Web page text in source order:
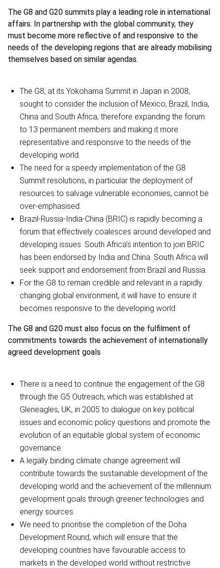
The G8 and G20 summits play a leading role in international
affairs. In partnership with the global community, they
must become more reflective of and responsive to the
needs of the developing regions that are already mobilising
themselves based on similar agendas.
The G8, at its Yokohama Summit in Japan in 2008,
sought to consider the inclusion of Mexico, Brazil, India,
China and South Africa, therefore expanding the forum
to 13 permanent members and making it more
representative and responsive to the needs of the
developing world.
The need for a speedy implementation of the G8
Summit resolutions, in particular the deployment of
resources to salvage vulnerable economies, cannot be
over-emphasised.
Brazil-Russia-India-China (BRIC) is rapidly becoming a
forum that effectively coalesces around developed and
developing issues. South Africa’s intention to join BRIC
has been endorsed by India and China. South Africa will
seek support and endorsement from Brazil and Russia.
For the G8 to remain credible and relevant in a rapidly
changing global environment, it will have to ensure it
becomes responsive to the developing world.
The G8 and G20 must also focus on the fulfilment of
commitments towards the achievement of internationally
agreed development goals
There is a need to continue the engagement of the G8
through the G5 Outreach, which was established at
Gleneagles, UK, in 2005 to dialogue on key political
issues and economic policy questions and promote the
evolution of an equitable global system of economic
governance.
A legally binding climate change agreement will
contribute towards the sustainable development of the
developing world and the achievement of the millennium
gevelopment goals through greener technologies and
energy sources.
We need to prioritise the completion of the Doha
Development Round, which will ensure that the
developing countries have favourable access to
markets in the developed world without restrictive